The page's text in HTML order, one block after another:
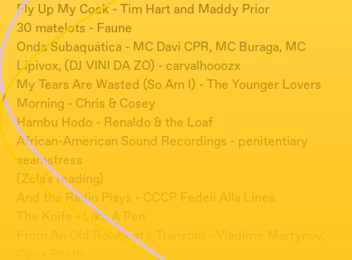
Fly Up My Cock - Tim Hart and Maddy Prior
30 matelots - Faune
Onda Subaquática - MC Davi CPR, MC Buraga, MC
Lipivox, (DJ VINI DA ZO) - carvalhooozx
My Tears Are Wasted (So Am I) - The Younger Lovers
Morning - Chris & Cosey
Hambu Hodo - Renaldo & the Loaf
African-American Sound Recordings - penitentiary
seamstress
(Zola's reading)
And the Radio Plays - CCCP Fedeli Alla Linea
The Knife - Like A Pen
From An Old Rowboat's Transom - Vladimir Martynov,